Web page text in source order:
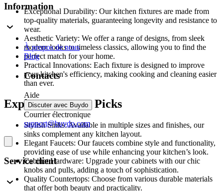
Exceptional Durability: Our kitchen fixtures are made from
top-quality materials, guaranteeing longevity and resistance to
wear.
Aesthetic Variety: We offer a range of designs, from sleek
modern looks to timeless classics, allowing you to find the
perfect match for your home.
Practical Innovations: Each fixture is designed to improve
your kitchen's efficiency, making cooking and cleaning easier
than ever.
Explore Our Top Picks
Stylish Sinks: Available in multiple sizes and finishes, our
sinks complement any kitchen layout.
Elegant Faucets: Our faucets combine style and functionality,
providing ease of use while enhancing your kitchen’s look.
Cabinet Hardware: Upgrade your cabinets with our chic
knobs and pulls, adding a touch of sophistication.
Quality Countertops: Choose from various durable materials
that offer both beauty and practicality.
Information
À propos de nous
Blog
Contacts
Aide
Discuter avec Buydo
Courrier électronique
support@buydo.com
Service client